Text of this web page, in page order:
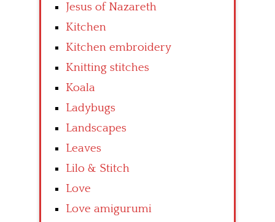
Jesus of Nazareth
Kitchen
Kitchen embroidery
Knitting stitches
Koala
Ladybugs
Landscapes
Leaves
Lilo & Stitch
Love
Love amigurumi